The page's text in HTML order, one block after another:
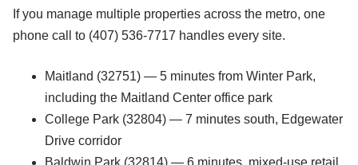
If you manage multiple properties across the metro, one
phone call to (407) 536-7717 handles every site.
Maitland (32751) — 5 minutes from Winter Park,
including the Maitland Center office park
College Park (32804) — 7 minutes south, Edgewater
Drive corridor
Baldwin Park (32814) — 6 minutes, mixed-use retail